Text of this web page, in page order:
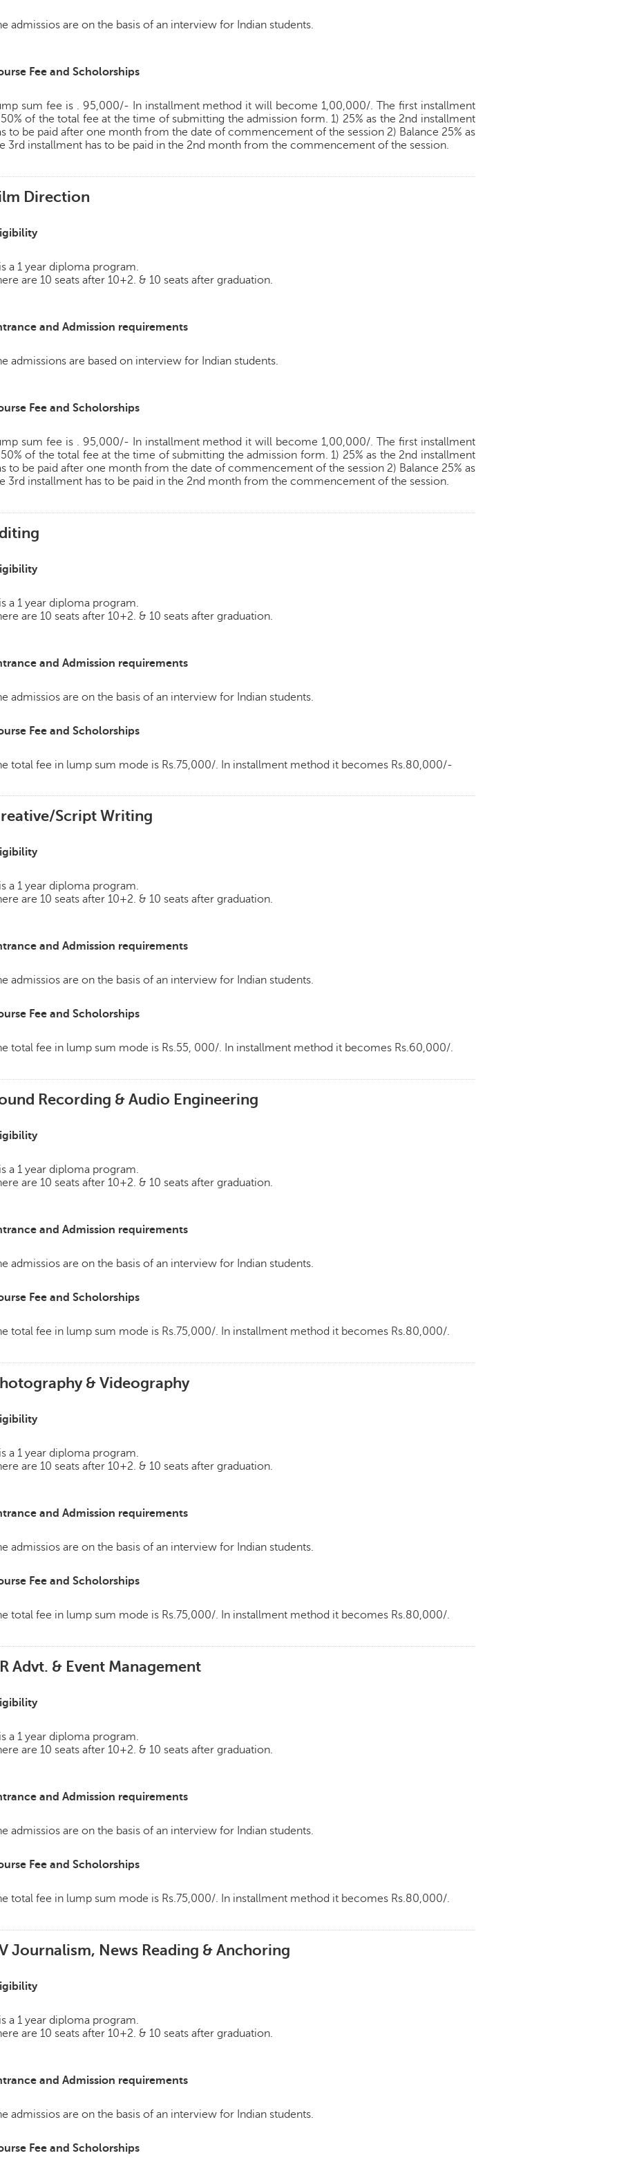
admissios are on the basis of an interview for Indian students.
Fee and Scholorships
sum fee is . 95,000/- In installment method it will become 1,00,000/. The first installment
of the total fee at the time of submitting the admission form. 1) 25% as the 2nd installment
to be paid after one month from the date of commencement of the session 2) Balance 25% as
3rd installment has to be paid in the 2nd month from the commencement of the session.
Direction
a 1 year diploma program.
are 10 seats after 10+2. & 10 seats after graduation.
and Admission requirements
admissions are based on interview for Indian students.
Fee and Scholorships
sum fee is . 95,000/- In installment method it will become 1,00,000/. The first installment
of the total fee at the time of submitting the admission form. 1) 25% as the 2nd installment
to be paid after one month from the date of commencement of the session 2) Balance 25% as
3rd installment has to be paid in the 2nd month from the commencement of the session.
a 1 year diploma program.
are 10 seats after 10+2. & 10 seats after graduation.
and Admission requirements
admissios are on the basis of an interview for Indian students.
Fee and Scholorships
total fee in lump sum mode is Rs.75,000/. In installment method it becomes Rs.80,000/-
Script Writing
a 1 year diploma program.
are 10 seats after 10+2. & 10 seats after graduation.
and Admission requirements
admissios are on the basis of an interview for Indian students.
Fee and Scholorships
total fee in lump sum mode is Rs.55, 000/. In installment method it becomes Rs.60,000/.
Recording & Audio Engineering
a 1 year diploma program.
are 10 seats after 10+2. & 10 seats after graduation.
and Admission requirements
admissios are on the basis of an interview for Indian students.
Fee and Scholorships
total fee in lump sum mode is Rs.75,000/. In installment method it becomes Rs.80,000/.
& Videography
a 1 year diploma program.
are 10 seats after 10+2. & 10 seats after graduation.
and Admission requirements
admissios are on the basis of an interview for Indian students.
Fee and Scholorships
total fee in lump sum mode is Rs.75,000/. In installment method it becomes Rs.80,000/.
Advt. & Event Management
a 1 year diploma program.
are 10 seats after 10+2. & 10 seats after graduation.
and Admission requirements
admissios are on the basis of an interview for Indian students.
Fee and Scholorships
total fee in lump sum mode is Rs.75,000/. In installment method it becomes Rs.80,000/.
Journalism, News Reading & Anchoring
a 1 year diploma program.
are 10 seats after 10+2. & 10 seats after graduation.
and Admission requirements
admissios are on the basis of an interview for Indian students.
Fee and Scholorships